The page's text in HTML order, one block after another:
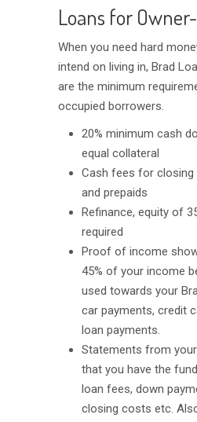
Loans for
When you need hard
intend on living in, Brad
are the minimum
occupied borrowers.
20% minimum cash
equal collateral
Cash fees for
and prepaids
Refinance, equity of
required
Proof of income
45% of your income
used towards your
car payments, credit
loan payments.
Statements from
that you have the
loan fees, down
closing costs etc.